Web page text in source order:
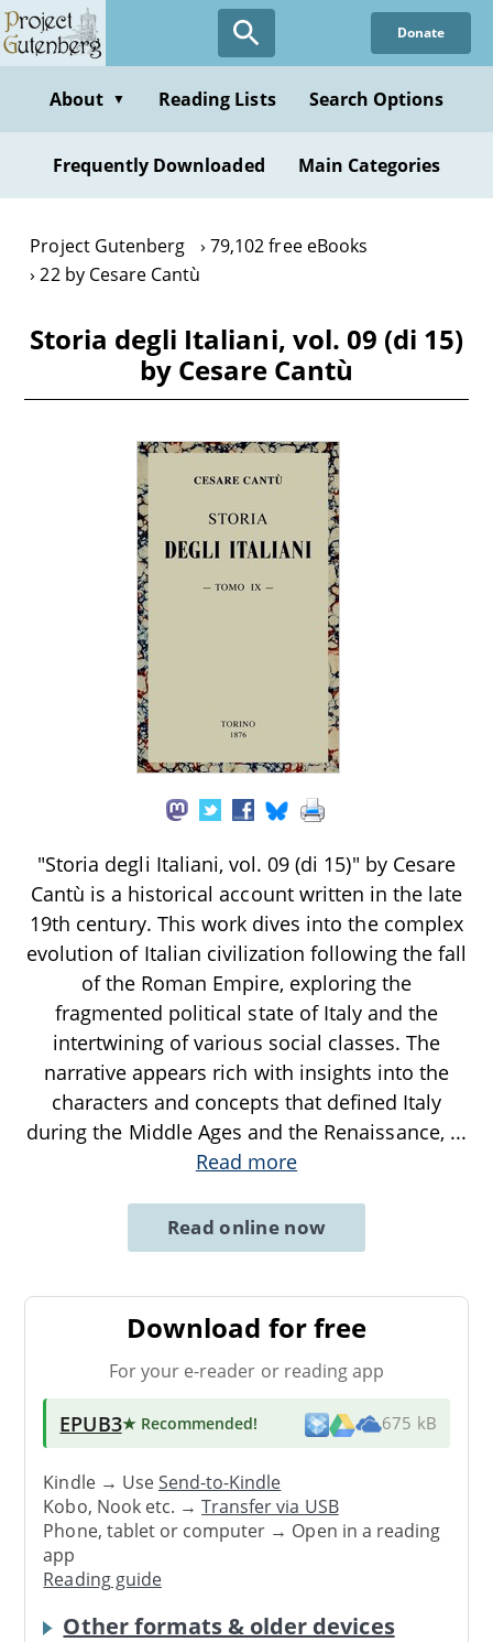
Skip
to
content
Donate
About ▼ Reading Lists Search Options
Frequently Downloaded Main Categories
Project Gutenberg
79,102 free eBooks
22 by Cesare Cantù
Storia degli Italiani, vol. 09 (di 15)
by Cesare Cantù
"Storia degli Italiani, vol. 09 (di 15)" by Cesare
Cantù is a historical account written in the late
19th century. This work dives into the complex
evolution of Italian civilization following the fall
of the Roman Empire, exploring the
fragmented political state of Italy and the
intertwining of various social classes. The
narrative appears rich with insights into the
characters and concepts that defined Italy
during the Middle Ages and the Renaissance, ...
Read more
Read online now
Download for free
For your e-reader or reading app
EPUB3★ Recommended! 675 kB
Kindle → UseSend-to-Kindle
Kobo, Nook etc. →Transfer via USB
Phone, tablet or computer → Open in a reading
app
Reading guide
Other formats & older devices